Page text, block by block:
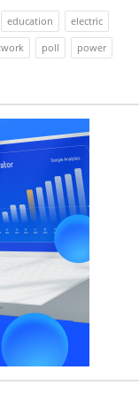
education
electric
poll
power